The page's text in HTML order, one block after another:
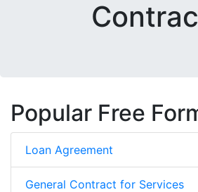
Popular Free
Loan Agreement
General Contract for Services